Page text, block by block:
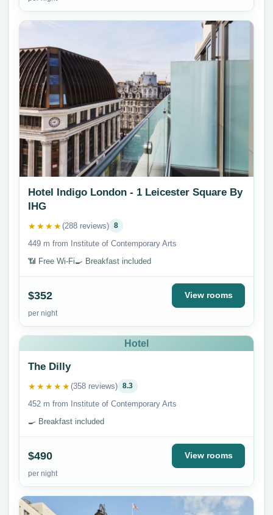
Hotel Indigo London - 1 Leicester Square By
IHG
★★★★(288 reviews) 8
449 m from Institute of Contemporary Arts
📶 Free Wi-Fi🍳 Breakfast included
$352
per night
View rooms
Hotel
The Dilly
★★★★★(358 reviews) 8.3
452 m from Institute of Contemporary Arts
🍳 Breakfast included
$490
per night
View rooms